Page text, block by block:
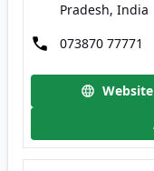
Pradesh, India
073870 77771
Website